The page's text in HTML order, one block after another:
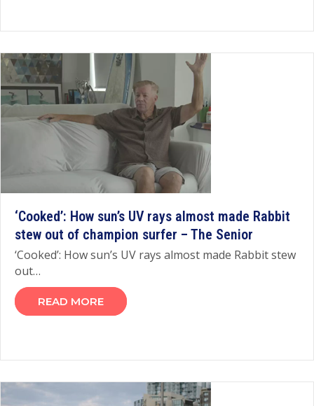
‘Cooked’: How sun’s UV rays almost made Rabbit
stew out of champion surfer – The Senior
‘Cooked’: How sun’s UV rays almost made Rabbit stew
out…
READ MORE